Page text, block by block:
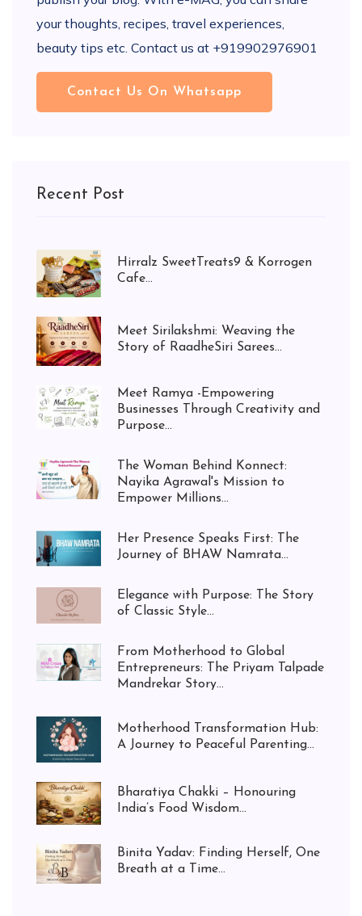
your thoughts, recipes, travel experiences,
beauty tips etc. Contact us at +919902976901
Contact Us On Whatsapp
Recent Post
Hirralz SweetTreats9 & Korrogen
Cafe...
Meet Sirilakshmi: Weaving the
Story of RaadheSiri Sarees...
Meet Ramya -Empowering
Businesses Through Creativity and
Purpose...
The Woman Behind Konnect:
Nayika Agrawal's Mission to
Empower Millions...
Her Presence Speaks First: The
Journey of BHAW Namrata...
Elegance with Purpose: The Story
of Classic Style...
From Motherhood to Global
Entrepreneurs: The Priyam Talpade
Mandrekar Story...
Motherhood Transformation Hub:
A Journey to Peaceful Parenting...
Bharatiya Chakki – Honouring
India’s Food Wisdom...
Binita Yadav: Finding Herself, One
Breath at a Time...